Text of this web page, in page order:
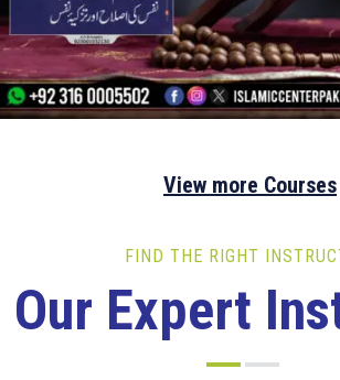
View more Courses
FIND THE RIGHT
Our Expert